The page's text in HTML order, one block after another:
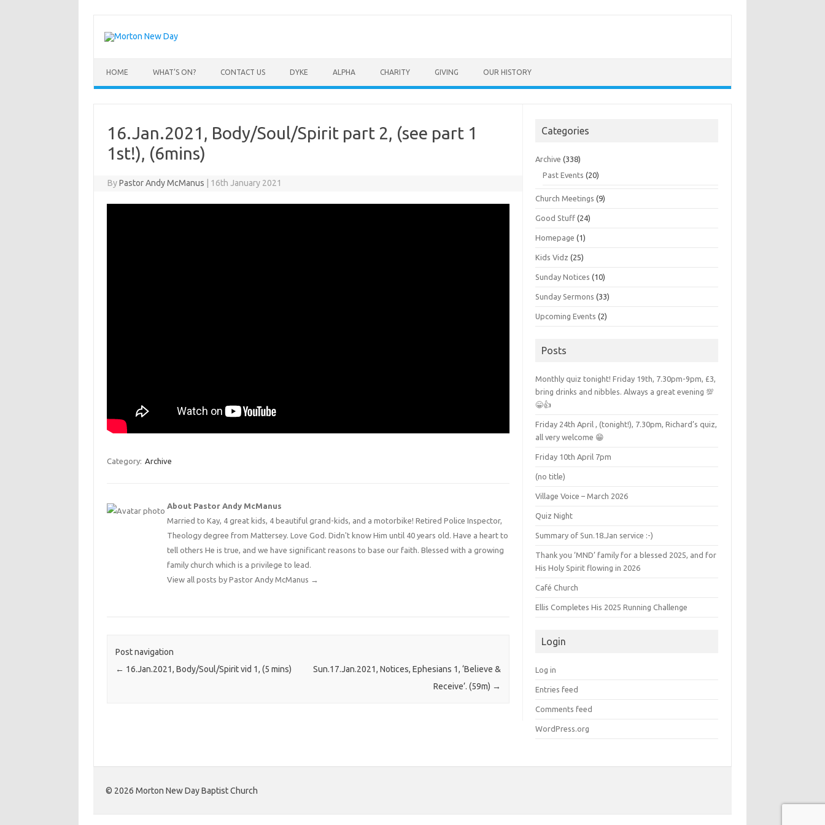
content
HOME WHAT’S ON? CONTACT US DYKE ALPHA CHARITY GIVING OUR HISTORY
16.Jan.2021, Body/Soul/Spirit part 2, (see part 1
1st!), (6mins)
ByPastor Andy McManus 16th January 2021
Category: Archive
About Pastor Andy McManus
Married to Kay, 4 great kids, 4 beautiful grand-kids, and a motorbike! Retired Police Inspector,
Theology degree from Mattersey. Love God. Didn't know Him until 40 years old. Have a heart to
tell others He is true, and we have significant reasons to base our faith. Blessed with a growing
family church which is a privilege to lead.
View all posts by Pastor Andy McManus →
Post navigation
← 16.Jan.2021, Body/Soul/Spirit vid 1, (5 mins)
Sun.17.Jan.2021, Notices, Ephesians 1, ‘Believe &
Receive’. (59m) →
Categories
Archive (338)
Past Events (20)
Church Meetings (9)
Good Stuff (24)
Homepage (1)
Kids Vidz (25)
Sunday Notices (10)
Sunday Sermons (33)
Upcoming Events (2)
Posts
Monthly quiz tonight! Friday 19th, 7.30pm-9pm, £3,
bring drinks and nibbles. Always a great evening 💯
😁👍
Friday 24th April , (tonight!), 7.30pm, Richard’s quiz,
all very welcome 😁
Friday 10th April 7pm
(no title)
Village Voice – March 2026
Quiz Night
Summary of Sun.18.Jan service :-)
Thank you ‘MND’ family for a blessed 2025, and for
His Holy Spirit flowing in 2026
Café Church
Ellis Completes His 2025 Running Challenge
Login
Log in
Entries feed
Comments feed
WordPress.org
©️ 2026 Morton New Day Baptist Church